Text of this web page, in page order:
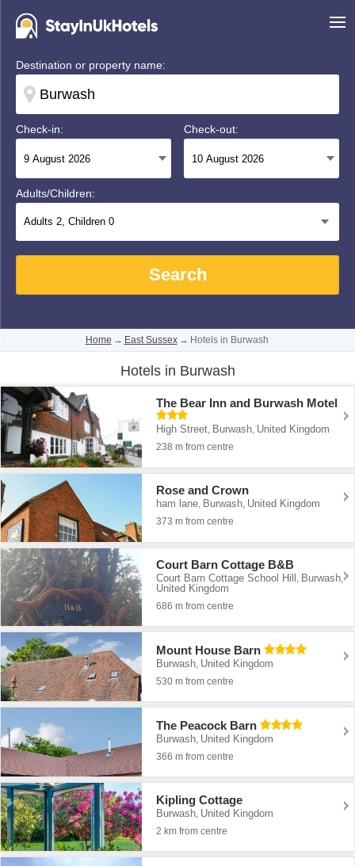
Destination or property name:
Check-in: Check-out:
Adults/Children:
Adults 2, Children 0
Search
Home → East Sussex → Hotels in Burwash
Hotels in Burwash
The Bear Inn and Burwash Motel
High Street, Burwash, United Kingdom
238 m from centre
Rose and Crown
ham lane, Burwash, United Kingdom
373 m from centre
Court Barn Cottage B&B
Court Barn Cottage School Hill , Burwash,
United Kingdom
686 m from centre
Mount House Barn
Burwash, United Kingdom
530 m from centre
The Peacock Barn
Burwash United Kingdom
366 m from centre
Kipling Cottage
Burwash United Kingdom
2 km from centre